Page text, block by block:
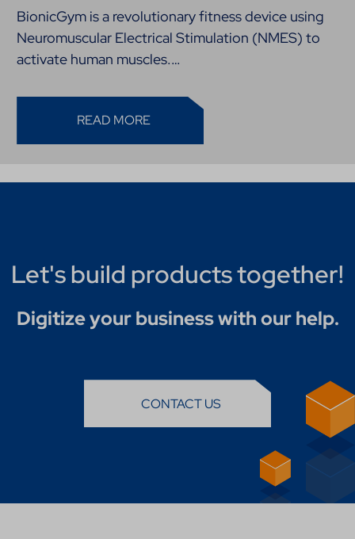
BionicGym is a revolutionary fitness device using
Neuromuscular Electrical Stimulation (NMES) to
activate human muscles.…
READ MORE
Let's build products together!
Digitize your business with our help.
CONTACT US